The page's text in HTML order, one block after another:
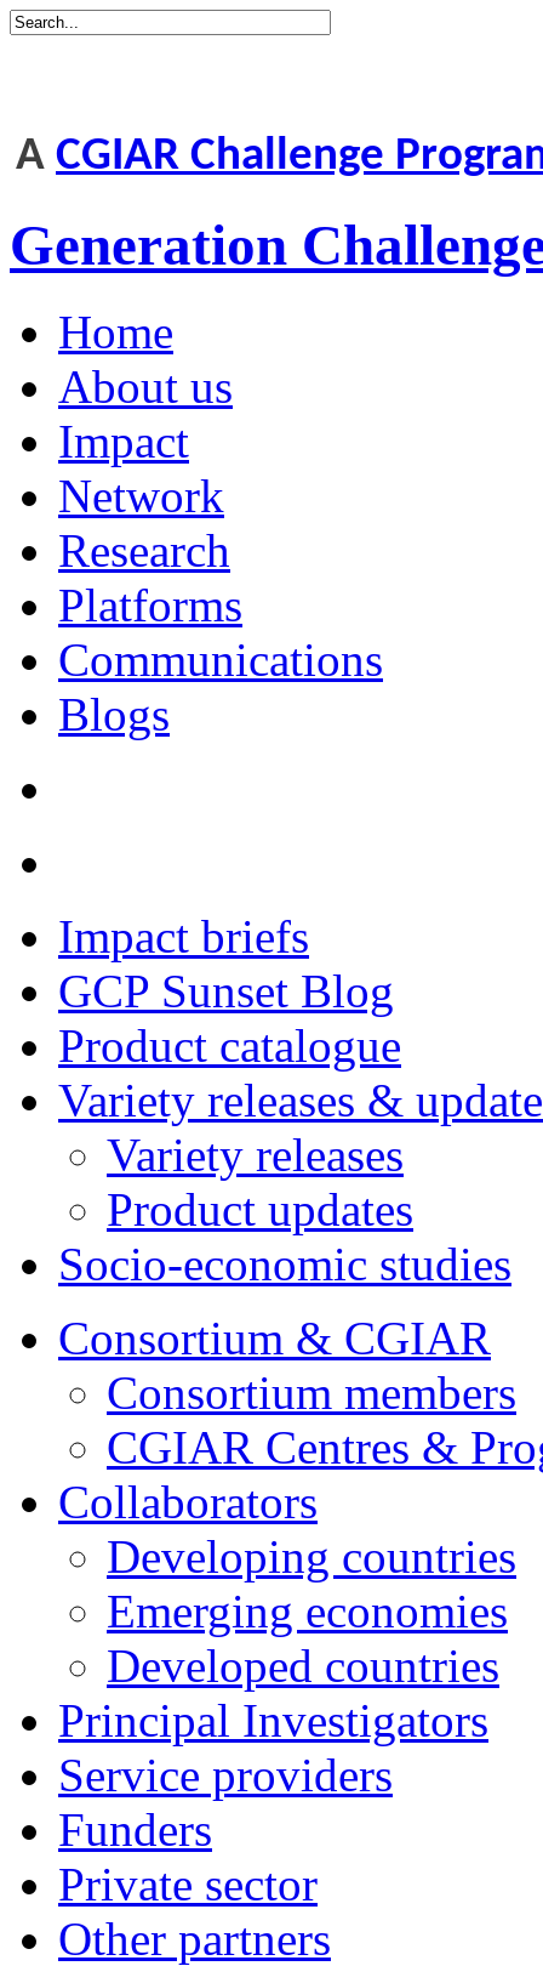
A CGIAR Challenge
Generation
Home
About us
Impact
Network
Research
Platforms
Communications
Blogs
Impact briefs
GCP Sunset Blog
Product catalogue
Variety releases &
Variety releases
Product updates
Socio-economic studies
Consortium & CGIAR
Consortium members
CGIAR Centres &
Collaborators
Developing countries
Emerging economies
Developed countries
Principal Investigators
Service providers
Funders
Private sector
Other partners